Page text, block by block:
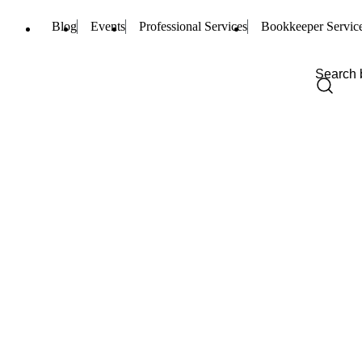
Blog Events Professional Services Bookkeeper